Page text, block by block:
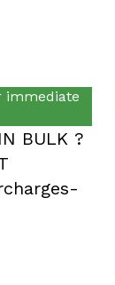
immediate
BULK ?